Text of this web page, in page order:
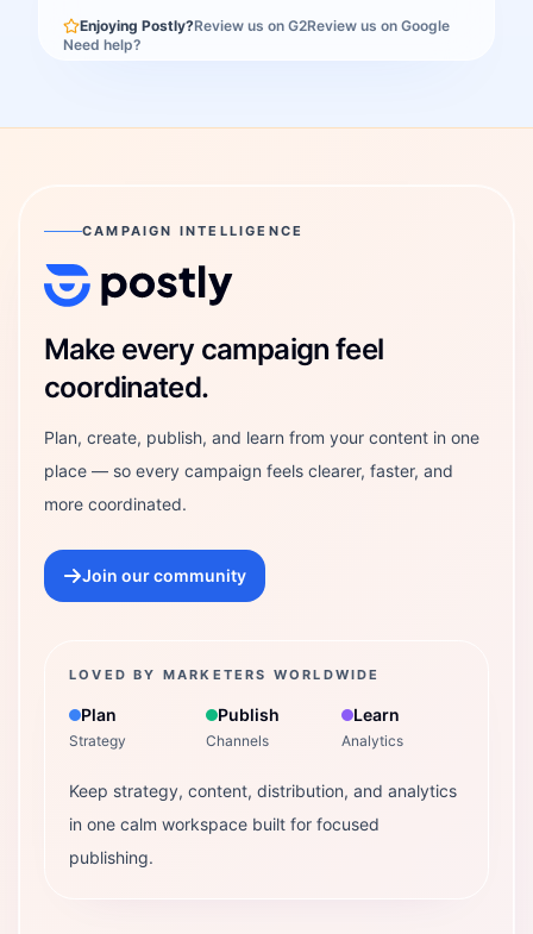
Enjoying Postly?Review us on G2Review us on Google
Need help?
CAMPAIGN INTELLIGENCE
Postly Technologies, Inc.
Make every campaign feel
coordinated.
Plan, create, publish, and learn from your content in one
place — so every campaign feels clearer, faster, and
more coordinated.
Join our community
LOVED BY MARKETERS WORLDWIDE
Plan
Strategy
Publish
Channels
Learn
Analytics
Keep strategy, content, distribution, and analytics
in one calm workspace built for focused
publishing.